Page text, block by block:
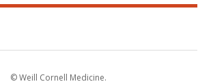
© Weill Cornell Medicine.